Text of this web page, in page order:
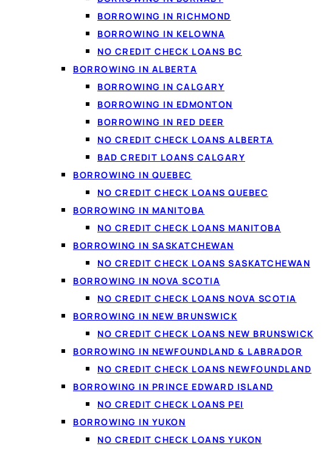
BORROWING IN RICHMOND
BORROWING IN KELOWNA
NO CREDIT CHECK LOANS BC
BORROWING IN ALBERTA
BORROWING IN CALGARY
BORROWING IN EDMONTON
BORROWING IN RED DEER
NO CREDIT CHECK LOANS ALBERTA
BAD CREDIT LOANS CALGARY
BORROWING IN QUEBEC
NO CREDIT CHECK LOANS QUEBEC
BORROWING IN MANITOBA
NO CREDIT CHECK LOANS MANITOBA
BORROWING IN SASKATCHEWAN
NO CREDIT CHECK LOANS SASKATCHEWAN
BORROWING IN NOVA SCOTIA
NO CREDIT CHECK LOANS NOVA SCOTIA
BORROWING IN NEW BRUNSWICK
NO CREDIT CHECK LOANS NEW BRUNSWICK
BORROWING IN NEWFOUNDLAND & LABRADOR
NO CREDIT CHECK LOANS NEWFOUNDLAND
BORROWING IN PRINCE EDWARD ISLAND
NO CREDIT CHECK LOANS PEI
BORROWING IN YUKON
NO CREDIT CHECK LOANS YUKON
Be cautious of anyone advertising
Reputable lenders weigh your
regularly matched.
Why income
Traditional lenders lead with your
income and ability to repay
Comparing is soft
Income-first, full-time or part-time
All credit welcome